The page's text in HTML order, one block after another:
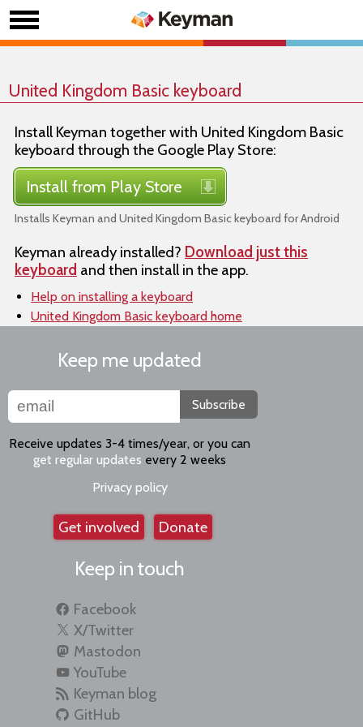
United Kingdom Basic keyboard
Install Keyman together with United Kingdom Basic
keyboard through the Google Play Store:
Install from Play Store
Installs Keyman and United Kingdom Basic keyboard for Android
Keyman already installed? Download just this
keyboard and then install in the app.
Help on installing a keyboard
United Kingdom Basic keyboard home
Keep me updated
Subscribe
Receive updates 3-4 times/year, or you can
get regular updates every 2 weeks
Privacy policy
Get involved Donate
Keep in touch
Facebook
X/Twitter
Mastodon
YouTube
Keyman blog
GitHub